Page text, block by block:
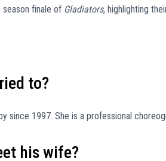
finale of Gladiators, highlighting
to?
since 1997. She is a professional
his wife?